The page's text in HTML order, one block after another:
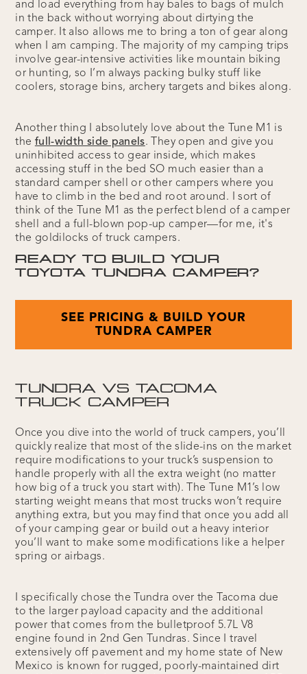
and load everything from hay bales to bags of mulch
in the back without worrying about dirtying the
camper. It also allows me to bring a ton of gear along
when I am camping. The majority of my camping trips
involve gear-intensive activities like mountain biking
or hunting, so I’m always packing bulky stuff like
coolers, storage bins, archery targets and bikes along.
Another thing I absolutely love about the Tune M1 is
the full-width side panels. They open and give you
uninhibited access to gear inside, which makes
accessing stuff in the bed SO much easier than a
standard camper shell or other campers where you
have to climb in the bed and root around. I sort of
think of the Tune M1 as the perfect blend of a camper
shell and a full-blown pop-up camper—for me, it's
the goldilocks of truck campers.
READY TO BUILD YOUR
TOYOTA TUNDRA CAMPER?
SEE PRICING & BUILD YOUR
TUNDRA CAMPER
TUNDRA VS TACOMA
TRUCK CAMPER
Once you dive into the world of truck campers, you’ll
quickly realize that most of the slide-ins on the market
require modifications to your truck’s suspension to
handle properly with all the extra weight (no matter
how big of a truck you start with). The Tune M1’s low
starting weight means that most trucks won’t require
anything extra, but you may find that once you add all
of your camping gear or build out a heavy interior
you’ll want to make some modifications like a helper
spring or airbags.
I specifically chose the Tundra over the Tacoma due
to the larger payload capacity and the additional
power that comes from the bulletproof 5.7L V8
engine found in 2nd Gen Tundras. Since I travel
extensively off pavement and my home state of New
Mexico is known for rugged, poorly-maintained dirt